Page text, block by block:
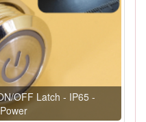
OFF Latch - IP65 -